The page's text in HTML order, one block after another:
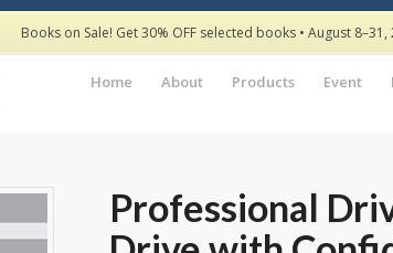
Home About Products Event
Professional
Books on Sale! Get 30% OFF selected books • August 8–31,